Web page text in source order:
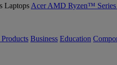
Acer AMD Ryzen™ Series
Business Education